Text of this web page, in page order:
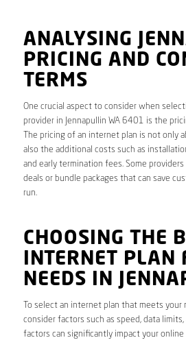
ANALYSING
PRICING AND
TERMS
One crucial aspect to consider when
provider in Jennapullin WA 6401 is the
The pricing of an internet plan is not only
also the additional costs such as
and early termination fees. Some
deals or bundle packages that can save
run.
CHOOSING THE
INTERNET PLAN
NEEDS IN
To select an internet plan that meets your
consider factors such as speed, data
factors can significantly impact your online